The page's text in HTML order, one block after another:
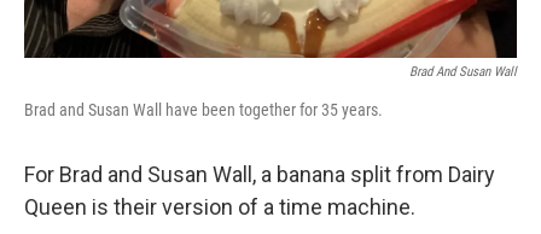
Brad And Susan Wall
Brad and Susan Wall have been together for 35 years.
For Brad and Susan Wall, a banana split from Dairy
Queen is their version of a time machine.